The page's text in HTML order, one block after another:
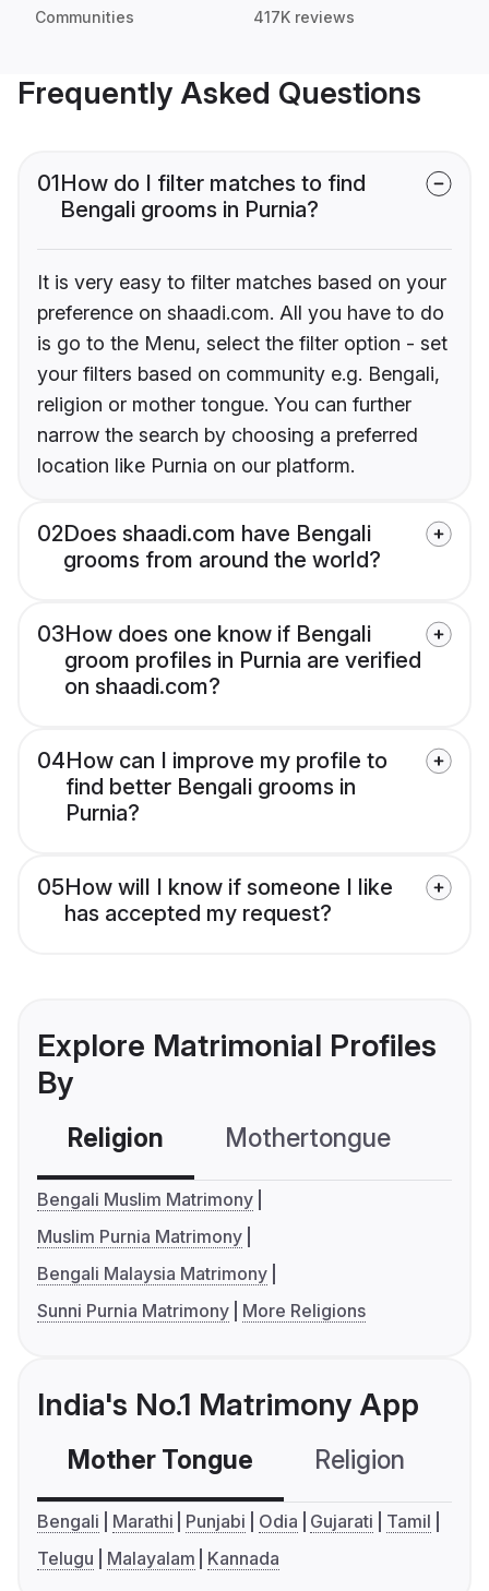
Communities 417K reviews
Frequently Asked Questions
01How do I filter matches to find
Bengali grooms in Purnia?
It is very easy to filter matches based on your
preference on shaadi.com. All you have to do
is go to the Menu, select the filter option - set
your filters based on community e.g. Bengali,
religion or mother tongue. You can further
narrow the search by choosing a preferred
location like Purnia on our platform.
02Does shaadi.com have Bengali
grooms from around the world?
03How does one know if Bengali
groom profiles in Purnia are verified
on shaadi.com?
04How can I improve my profile to
find better Bengali grooms in
Purnia?
05How will I know if someone I like
has accepted my request?
Explore Matrimonial Profiles
By
Religion Mothertongue
Bengali Muslim Matrimony
Muslim Purnia Matrimony
Bengali Malaysia Matrimony
Sunni Purnia Matrimony
More Religions
India's No.1 Matrimony App
Mother Tongue Religion
Bengali Marathi Punjabi Odia Gujarati
Tamil
Telugu
Malayalam Kannada